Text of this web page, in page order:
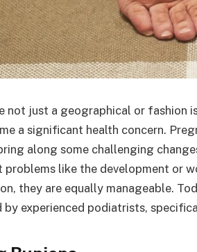
not just a geographical or fashion
a significant health concern.
along some challenging
like the development or
they are equally manageable.
experienced podiatrists,